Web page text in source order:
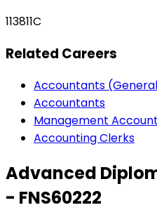
113811C
Related Careers
Accountants
Accountants
Management
Accounting Clerks
Advanced
- FNS60222